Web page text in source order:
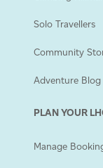
Solo Travellers
Community
Adventure Blog
PLAN YOUR
Manage